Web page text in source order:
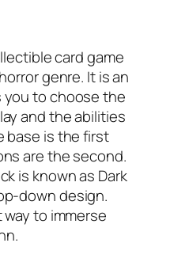
card game
genre. It is an
you to choose the
and the abilities
base is the first
are the second.
is known as Dark
down design.
to immerse